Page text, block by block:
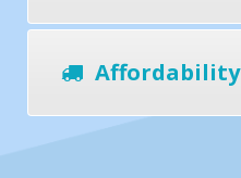
Affordability